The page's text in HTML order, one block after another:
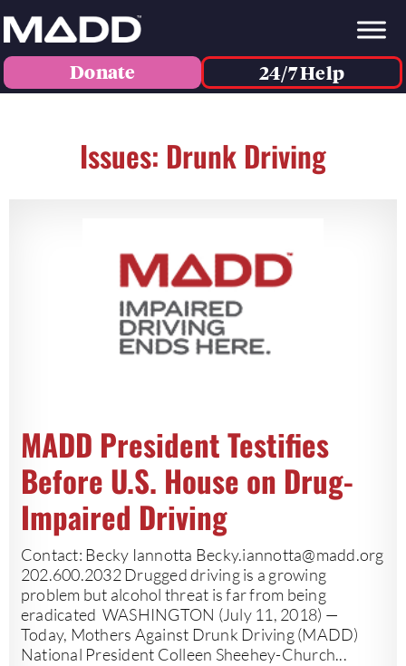
Donate 24/7 Help
Issues: Drunk Driving
MADD President Testifies
Before U.S. House on Drug-
Impaired Driving
Contact: Becky Iannotta Becky.iannotta@madd.org
202.600.2032 Drugged driving is a growing
problem but alcohol threat is far from being
eradicated WASHINGTON (July 11, 2018) —
Today, Mothers Against Drunk Driving (MADD)
National President Colleen Sheehey-Church...